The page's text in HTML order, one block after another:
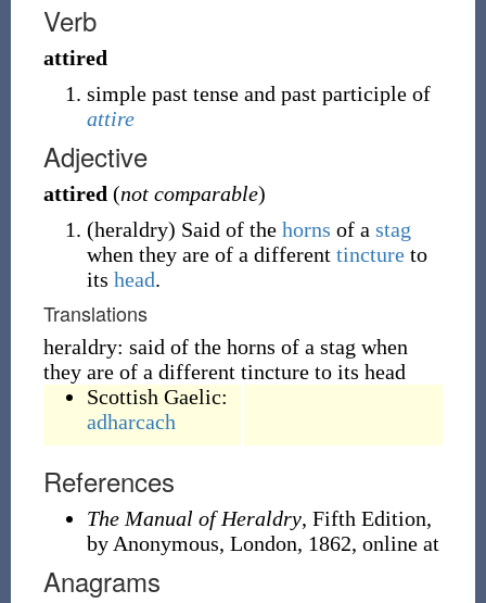
Verb
attired
simple past tense and past participle of
attire
Adjective
attired (not comparable)
(heraldry) Said of the horns of a stag
when they are of a different tinctureto
its head.
Translations
heraldry: said of the horns of a stag when
they are of a different tincture to its head
Scottish Gaelic:
adharcach
References
The Manual of Heraldry, Fifth Edition,
by Anonymous, London, 1862, online at
Anagrams